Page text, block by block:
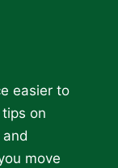
easier to
on
move